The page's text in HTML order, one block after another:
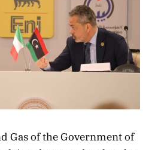
Gas of the Government of